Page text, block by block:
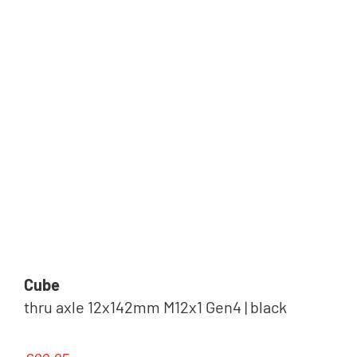
Cube
thru axle 12x142mm M12x1 Gen4 | black